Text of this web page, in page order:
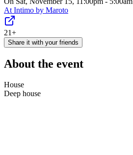
At Intimo by Maroto
21+
Share it with your friends
About the event
House
Deep house